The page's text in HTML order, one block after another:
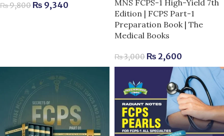
₨9,800 ₨ 9,340
MNS FCPS-1 High-Yield 7th
Edition | FCPS Part-1
Preparation Book | The
Medical Books
₨3,000 ₨ 2,600